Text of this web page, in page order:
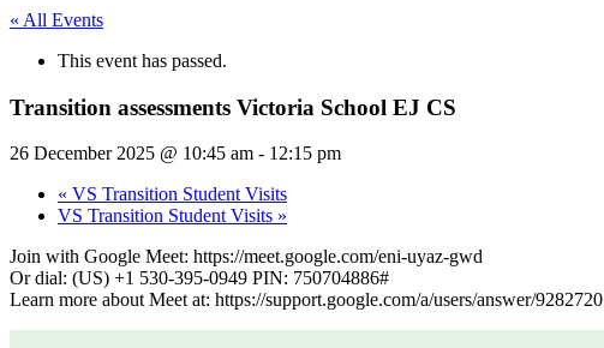
« All Events
This event has passed.
Transition assessments Victoria School EJ CS
26 December 2025 @ 10:45 am - 12:15 pm
« VS Transition Student Visits
VS Transition Student Visits »
Join with Google Meet: https://meet.google.com/eni-uyaz-gwd
Or dial: (US) +1 530-395-0949 PIN: 750704886#
Learn more about Meet at: https://support.google.com/a/users/answer/9282720